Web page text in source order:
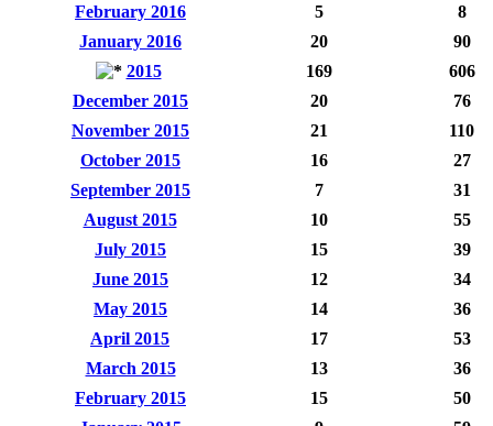
February 2016
5
8
January 2016
20
90
2015
169
606
December 2015
20
76
November 2015
21
110
October 2015
16
27
September 2015
7
31
August 2015
10
55
July 2015
15
39
June 2015
12
34
May 2015
14
36
April 2015
17
53
March 2015
13
36
February 2015
15
50